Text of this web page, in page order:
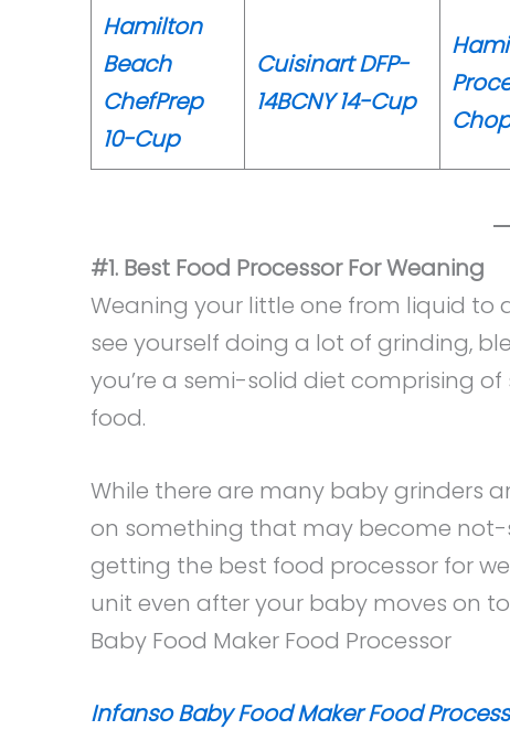
Hamilton
Beach
ChefPrep
10-Cup
Cuisinart DFP-
14BCNY 14-Cup
#1. Best Food Processor For Weaning
Weaning your little one from liquid to
see yourself doing a lot of grinding,
you’re a semi-solid diet comprising
food.
While there are many baby grinders
on something that may become
getting the best food processor for
unit even after your baby moves on
Baby Food Maker Food Processor
Infanso Baby Food Maker Food